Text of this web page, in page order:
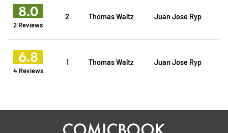
8.0
2 Reviews
2 Thomas Waltz Juan Jose Ryp
6.8
4 Reviews
1 Thomas Waltz Juan Jose Ryp